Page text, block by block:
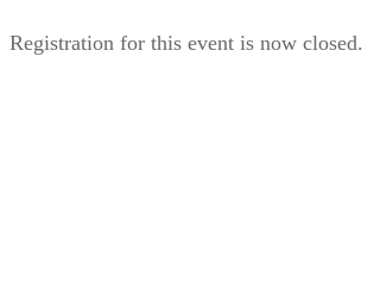
Registration for this event is now closed.